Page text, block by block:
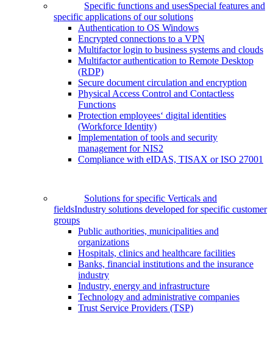
Specific functions and usesSpecial features and
specific applications of our solutions
Authentication to OS Windows
Encrypted connections to a VPN
Multifactor login to business systems and clouds
Multifactor authentication to Remote Desktop
(RDP)
Secure document circulation and encryption
Physical Access Control and Contactless
Functions
Protection employees‘ digital identities
(Workforce Identity)
Implementation of tools and security
management for NIS2
Compliance with eIDAS, TISAX or ISO 27001
Solutions for specific Verticals and
fieldsIndustry solutions developed for specific customer
groups
Public authorities, municipalities and
organizations
Hospitals, clinics and healthcare facilities
Banks, financial institutions and the insurance
industry
Industry, energy and infrastructure
Technology and administrative companies
Trust Service Providers (TSP)